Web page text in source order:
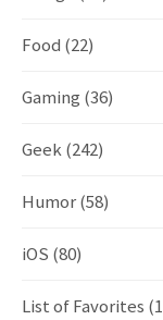
Food (22)
Gaming (36)
Geek(242)
Humor(58)
iOS (80)
List of Favorites